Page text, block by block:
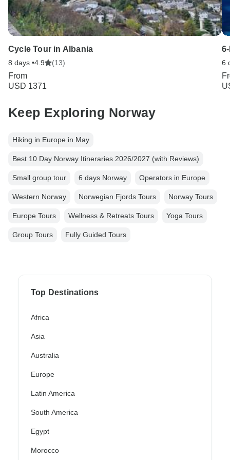
Cycle Tour in Albania
8 days •4.9 (13)
From
USD 1371
6
Keep Exploring Norway
Hiking in Europe in May
Best 10 Day Norway Itineraries 2026/2027 (with Reviews)
Small group tour 6 days Norway Operators in Europe
Western Norway Norwegian Fjords Tours Norway Tours
Europe Tours Wellness & Retreats Tours Yoga Tours
Group Tours Fully Guided Tours
Top Destinations
Africa
Asia
Australia
Europe
Latin America
South America
Egypt
Morocco